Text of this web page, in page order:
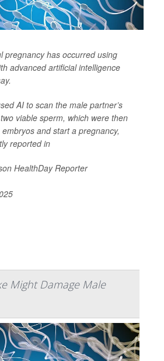
pregnancy has occurred using
advanced artificial intelligence
AI to scan the male partner’s
viable sperm, which were then
and start a pregnancy,
reported in
HealthDay Reporter
Might Damage Male